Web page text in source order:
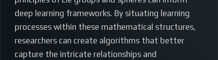
deep learning frameworks. By situating learning
processes within these mathematical structures,
researchers can create algorithms that better
capture the intricate relationships and